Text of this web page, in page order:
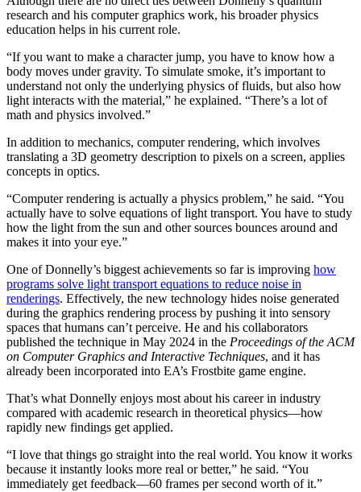
research and his computer graphics work, his broader physics
education helps in his current role.
“If you want to make a character jump, you have to know how a
body moves under gravity. To simulate smoke, it’s important to
understand not only the underlying physics of fluids, but also how
light interacts with the material,” he explained. “There’s a lot of
math and physics involved.”
In addition to mechanics, computer rendering, which involves
translating a 3D geometry description to pixels on a screen, applies
concepts in optics.
“Computer rendering is actually a physics problem,” he said. “You
actually have to solve equations of light transport. You have to study
how the light from the sun and other sources bounces around and
makes it into your eye.”
One of Donnelly’s biggest achievements so far is improving how
programs solve light transport equations to reduce noise in
renderings. Effectively, the new technology hides noise generated
during the graphics rendering process by pushing it into sensory
spaces that humans can’t perceive. He and his collaborators
published the technique in May 2024 in the Proceedings of the ACM
on Computer Graphics and Interactive Techniques, and it has
already been incorporated into EA’s Frostbite game engine.
That’s what Donnelly enjoys most about his career in industry
compared with academic research in theoretical physics—how
rapidly new findings get applied.
“I love that things go straight into the real world. You know it works
because it instantly looks more real or better,” he said. “You
immediately get feedback—60 frames per second worth of it.”